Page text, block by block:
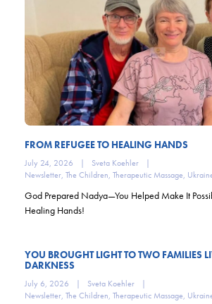
FROM REFUGEE TO HEALING HANDS
July 24, 2026 | Sveta Koehler
|
Newsletter, The Children, Therapeutic Massage,
God Prepared Nadya—You Helped Make It
Healing Hands!
YOU BROUGHT LIGHT TO TWO FAMILIES
DARKNESS
July 6, 2026 | Sveta Koehler
|
Newsletter, The Children, Therapeutic Massage,